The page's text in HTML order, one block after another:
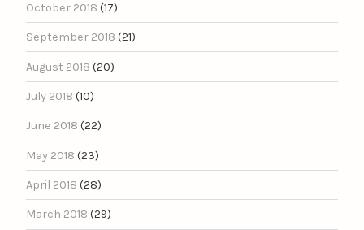
October 2018 (17)
September 2018 (21)
August 2018 (20)
July 2018 (10)
June 2018 (22)
May 2018 (23)
April 2018 (28)
March 2018 (29)